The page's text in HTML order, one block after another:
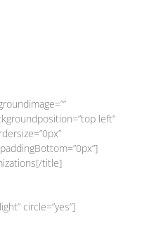
left”
title]
circle=”yes”]